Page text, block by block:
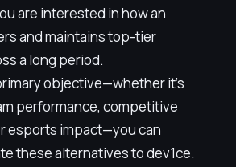
are interested in how an
and maintains top-tier
a long period.
objective—whether it's
performance, competitive
esports impact—you can
these alternatives to dev1ce.